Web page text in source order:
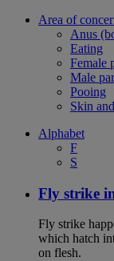
Area of
Anus
Eating
Female
Male
Pooing
Skin
Alphabet
F
S
Fly strike
Fly strike
which hatch
on flesh.